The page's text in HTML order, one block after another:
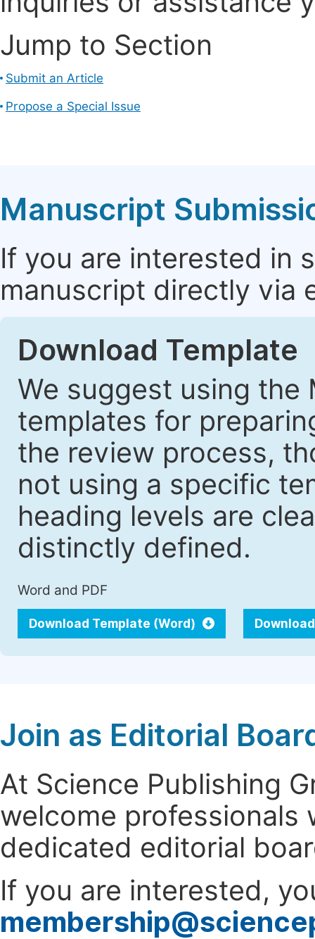
Jump to Section
Submit an Article
Propose a Special Issue
Manuscript
If you are interested in
manuscript directly via
Download Template
We suggest using the
templates for
the review process,
not using a specific
heading levels are
distinctly defined.
Word and PDF
Download Template (Word)
Join as Editorial
At Science Publishing
welcome professionals
dedicated editorial
If you are interested,